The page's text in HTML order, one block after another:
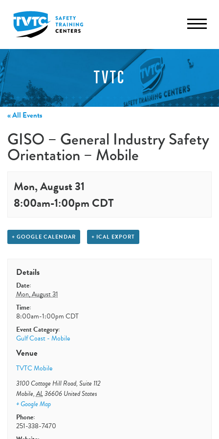
TVTC
« All Events
GISO – General Industry Safety
Orientation – Mobile
Mon, August 31
8:00am-1:00pm CDT
+ GOOGLE CALENDAR + ICAL EXPORT
Details
Date:
Mon, August 31
Time:
8:00am-1:00pmCDT
Event Category:
Gulf Coast - Mobile
Venue
TVTC Mobile
3100 Cottage Hill Road, Suite 112
Mobile,AL36606 United States
+ Google Map
Phone:
251-338-7470